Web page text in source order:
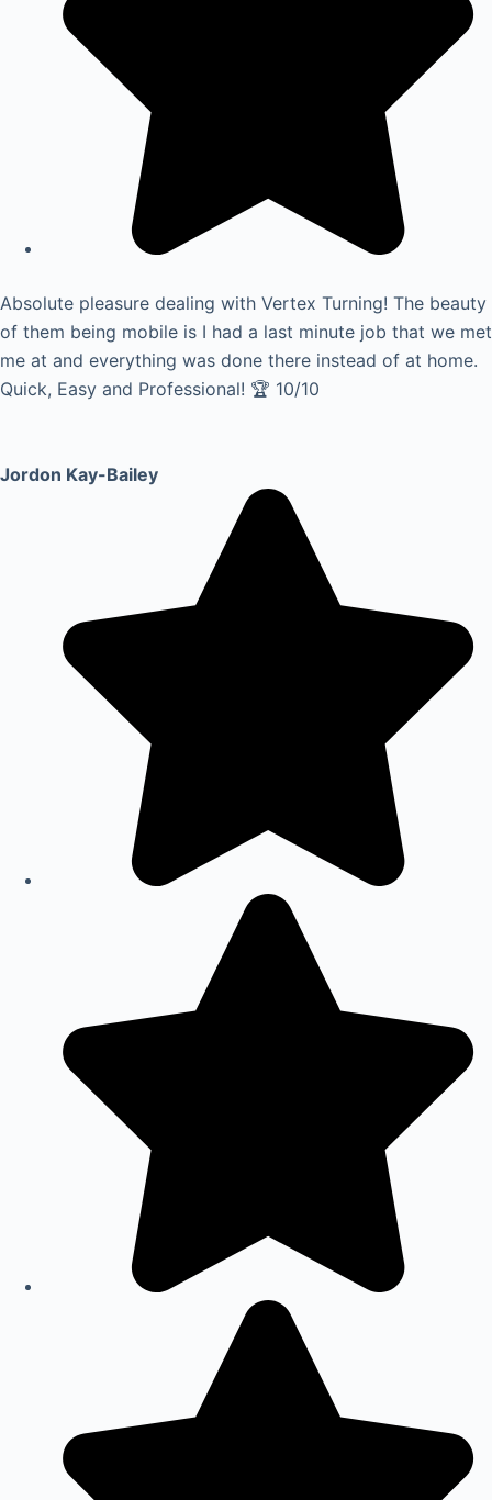
Absolute pleasure dealing with Vertex Turning! The beauty
of them being mobile is I had a last minute job that we met
me at and everything was done there instead of at home.
Quick, Easy and Professional! 🏆 10/10
Jordon Kay-Bailey